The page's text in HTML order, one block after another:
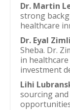
Dr. Martin
strong
healthcare
Dr. Eyal
Sheba. Dr.
in
investment
Lihi
sourcing